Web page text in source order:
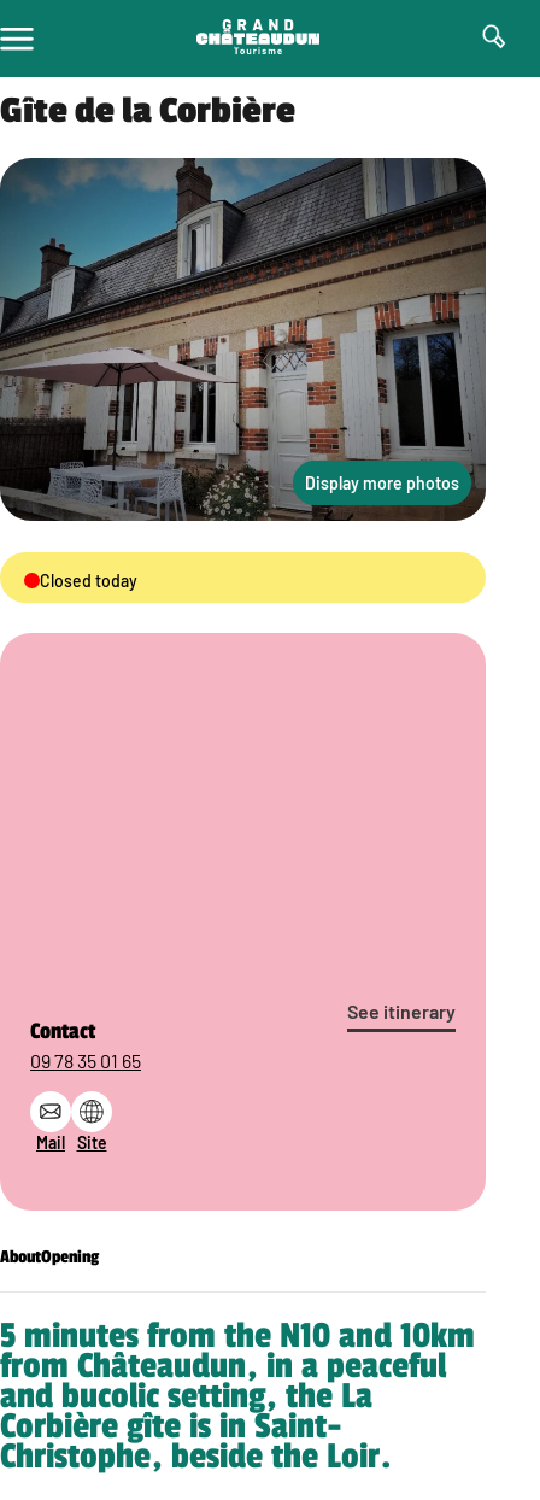
to
content
Gîte de la Corbière
Display more photos
Closed today
See itinerary
Contact
09 78 35 01 65
Mail Site
AboutOpening
5 minutes from the N10 and 10km
from Châteaudun, in a peaceful
and bucolic setting, the La
Corbière gîte is in Saint-
Christophe, beside the Loir.